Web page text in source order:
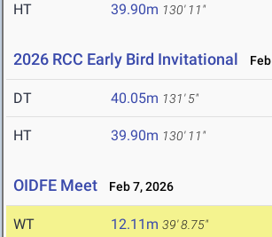
HT 39.90m 130' 11"
2026 RCC Early Bird Invitational
DT 40.05m 131' 5"
HT 39.90m 130' 11"
OIDFE Meet Feb 7, 2026
WT 12.11m 39' 8.75"